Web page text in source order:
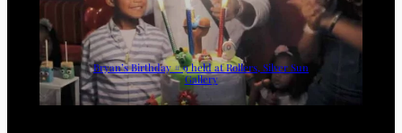
Bryan’s Birthday # 9 held at Rollers, Silver Sun
Gallery